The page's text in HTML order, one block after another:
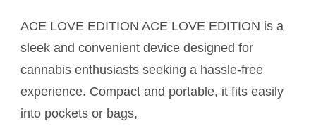
ACE LOVE EDITION ACE LOVE EDITION is a
sleek and convenient device designed for
cannabis enthusiasts seeking a hassle-free
experience. Compact and portable, it fits easily
into pockets or bags,